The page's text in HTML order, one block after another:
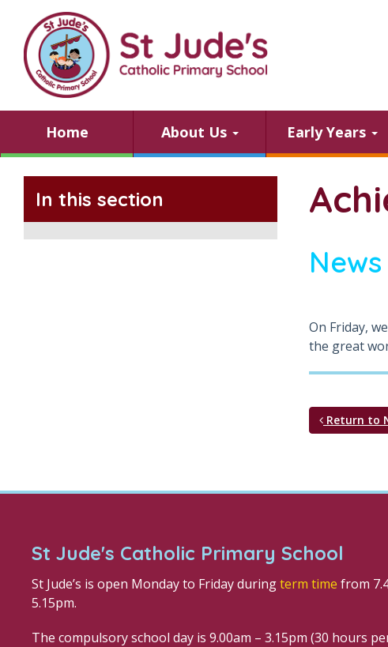
Home About Us Early Years
In this section
News
On Friday,
the great
Return to
St Jude's Catholic Primary School
St Jude’s is open Monday to Friday duringterm time from
5.15pm.
The compulsory school day is 9.00am – 3.15pm (30 hours